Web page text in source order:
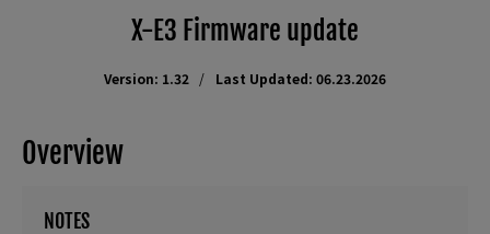
X-E3 Firmware update
Version: 1.32 Last Updated: 06.23.2026
Overview
NOTES